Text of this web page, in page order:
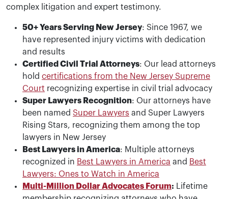
complex litigation and expert testimony.
50+ Years Serving New Jersey: Since 1967, we
have represented injury victims with dedication
and results
Certified Civil Trial Attorneys: Our lead attorneys
hold certifications from the New Jersey Supreme
Court recognizing expertise in civil trial advocacy
Super Lawyers Recognition: Our attorneys have
been named Super Lawyers and Super Lawyers
Rising Stars, recognizing them among the top
lawyers in New Jersey
Best Lawyers in America: Multiple attorneys
recognized in Best Lawyers in America and Best
Lawyers: Ones to Watch in America
Multi-Million Dollar Advocates Forum: Lifetime